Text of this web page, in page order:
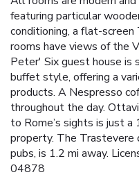
featuring particular
conditioning, a flat-screen
rooms have views of the
Peter' Six guest house is
buffet style, offering a
products. A Nespresso
throughout the day.
to Rome’s sights is just
property. The
pubs, is 1.2 mi away.
04878